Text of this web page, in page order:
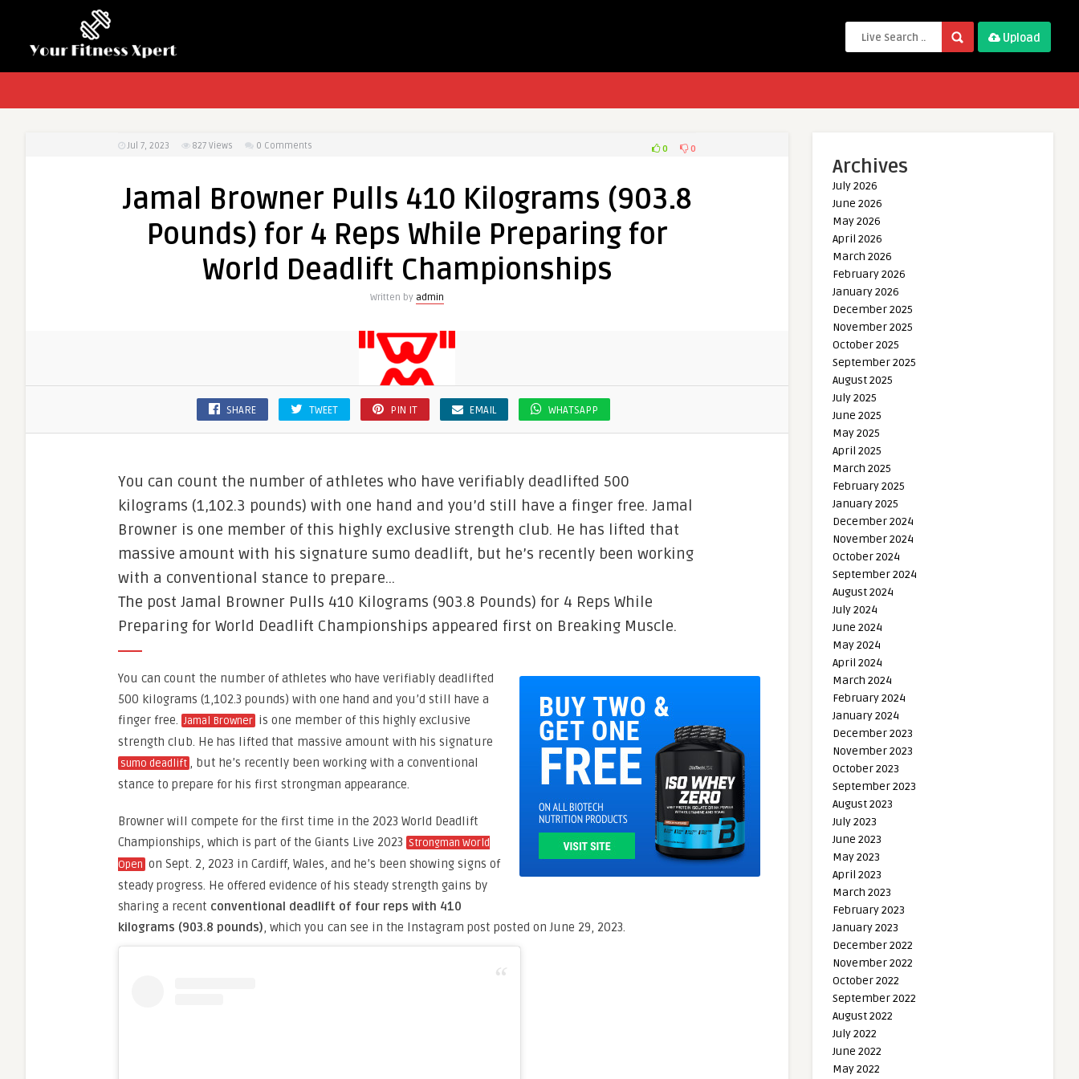
Upload
Jul 7, 2023 827 Views 0 Comments 0 0
Jamal Browner Pulls 410 Kilograms (903.8
Pounds) for 4 Reps While Preparing for
World Deadlift Championships
Written by admin
SHARE TWEET PIN IT EMAIL WHATSAPP
You can count the number of athletes who have verifiably deadlifted 500
kilograms (1,102.3 pounds) with one hand and you’d still have a finger free. Jamal
Browner is one member of this highly exclusive strength club. He has lifted that
massive amount with his signature sumo deadlift, but he’s recently been working
with a conventional stance to prepare…
The post Jamal Browner Pulls 410 Kilograms (903.8 Pounds) for 4 Reps While
Preparing for World Deadlift Championships appeared first on Breaking Muscle.
You can count the number of athletes who have verifiably deadlifted
500 kilograms (1,102.3 pounds) with one hand and you’d still have a
finger free. Jamal Browner is one member of this highly exclusive
strength club. He has lifted that massive amount with his signature
sumo deadlift , but he’s recently been working with a conventional
stance to prepare for his first strongman appearance.
Browner will compete for the first time in the 2023 World Deadlift
Championships, which is part of the Giants Live 2023 Strongman World
Open on Sept. 2, 2023 in Cardiff, Wales, and he’s been showing signs of
steady progress. He offered evidence of his steady strength gains by
sharing a recent conventional deadlift of four reps with 410
kilograms (903.8 pounds), which you can see in the Instagram post posted on June 29, 2023.
Archives
July 2026
June 2026
May 2026
April 2026
March 2026
February 2026
January 2026
December 2025
November 2025
October 2025
September 2025
August 2025
July 2025
June 2025
May 2025
April 2025
March 2025
February 2025
January 2025
December 2024
November 2024
October 2024
September 2024
August 2024
July 2024
June 2024
May 2024
April 2024
March 2024
February 2024
January 2024
December 2023
November 2023
October 2023
September 2023
August 2023
July 2023
June 2023
May 2023
April 2023
March 2023
February 2023
January 2023
December 2022
November 2022
October 2022
September 2022
August 2022
July 2022
June 2022
May 2022